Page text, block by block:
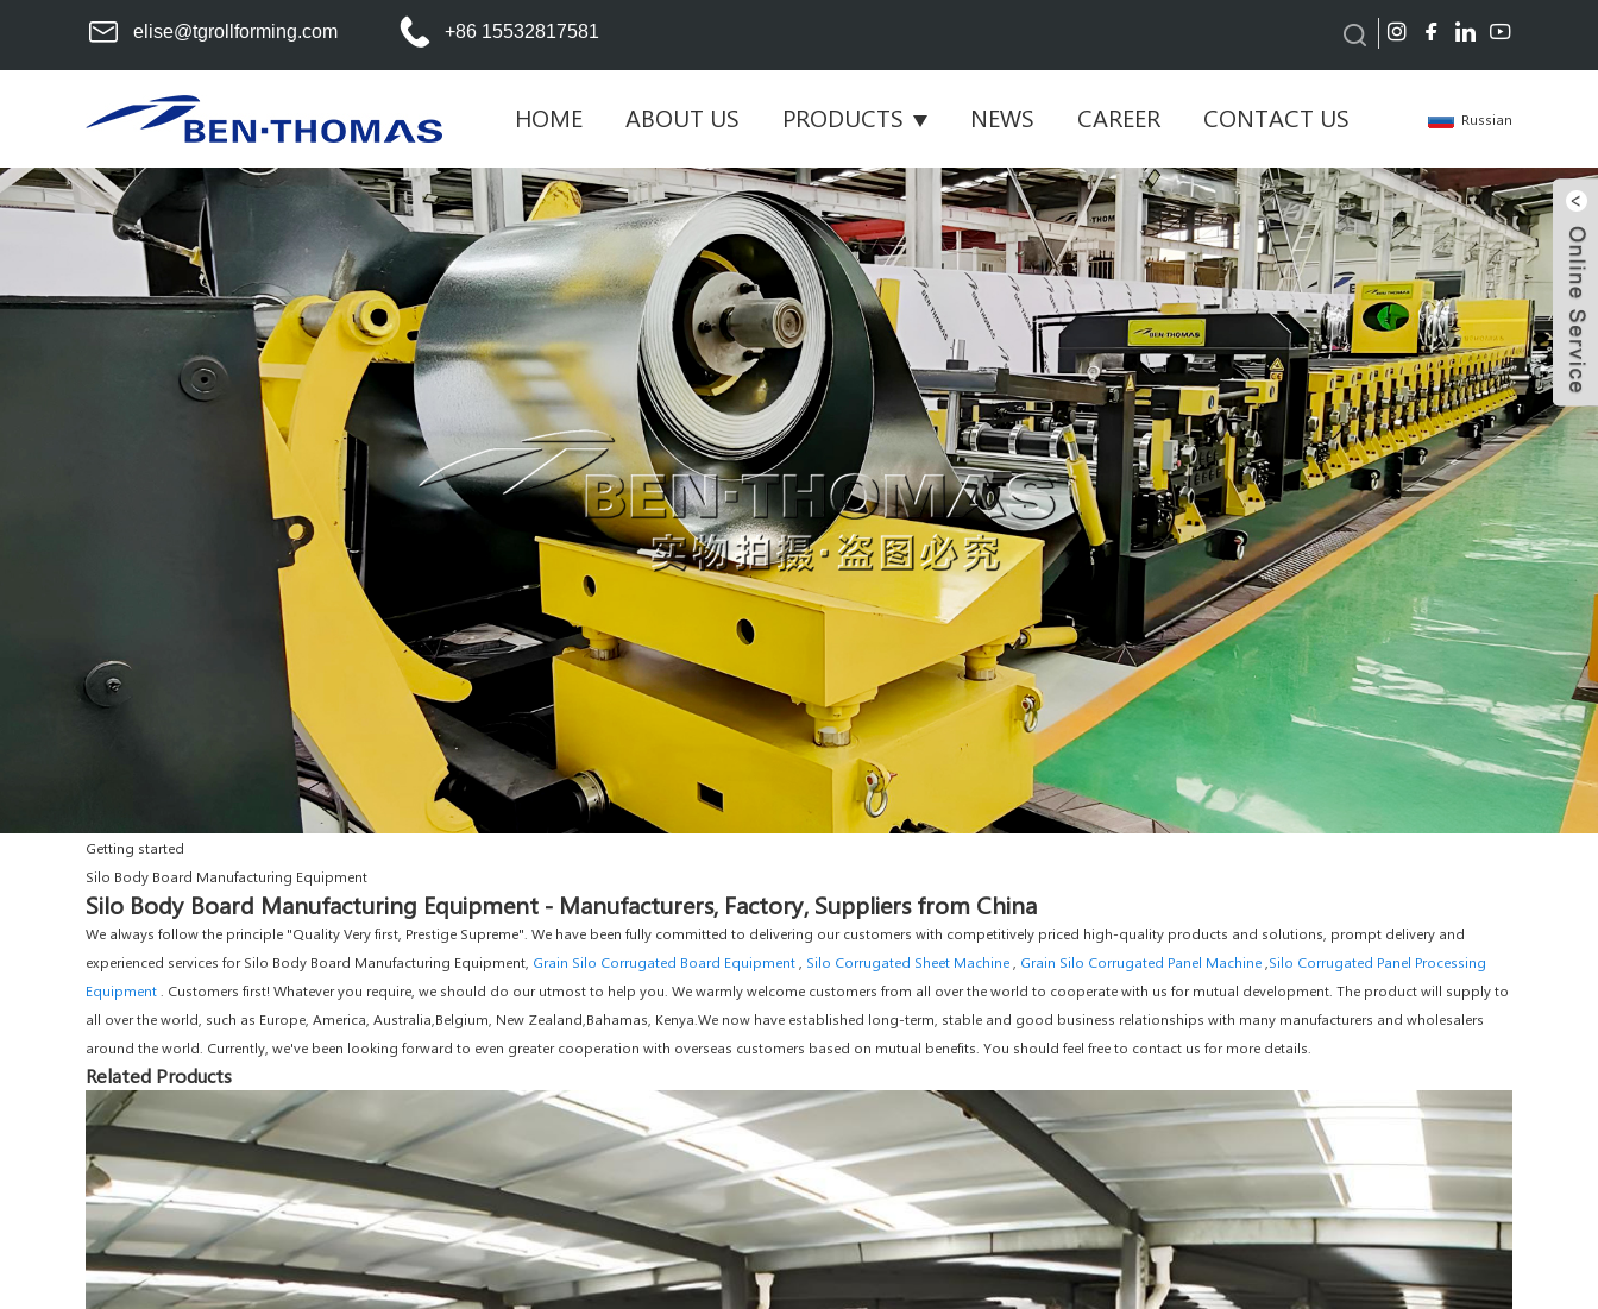
elise@tgrollforming.com +86 15532817581
HOME ABOUT US PRODUCTS NEWS CAREER CONTACT US Russian
Getting started
Silo Body Board Manufacturing Equipment
Silo Body Board Manufacturing Equipment - Manufacturers, Factory, Suppliers from China
We always follow the principle "Quality Very first, Prestige Supreme". We have been fully committed to delivering our customers with competitively priced high-quality products and solutions, prompt delivery and
experienced services for Silo Body Board Manufacturing Equipment, Grain Silo Corrugated Board Equipment Silo Corrugated Sheet Machine Grain Silo Corrugated Panel Machine Silo Corrugated Panel Processing
Equipment . Customers first! Whatever you require, we should do our utmost to help you. We warmly welcome customers from all over the world to cooperate with us for mutual development. The product will supply to
all over the world, such as Europe, America, Australia,Belgium, New Zealand,Bahamas, Kenya.We now have established long-term, stable and good business relationships with many manufacturers and wholesalers
around the world. Currently, we've been looking forward to even greater cooperation with overseas customers based on mutual benefits. You should feel free to contact us for more details.
Related Products